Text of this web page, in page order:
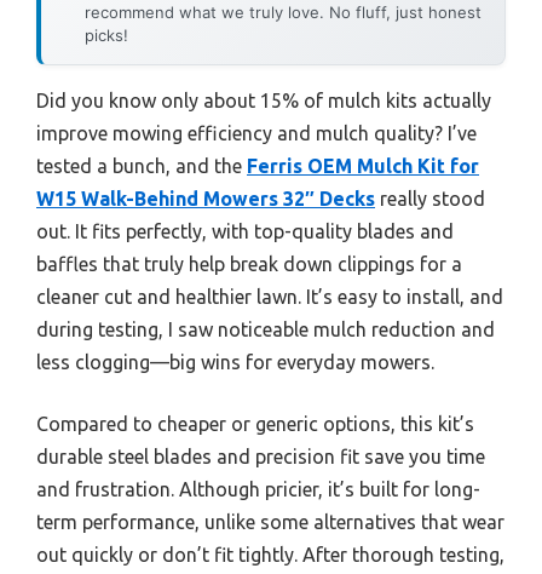
recommend what we truly love. No fluff, just honest
picks!
Did you know only about 15% of mulch kits actually
improve mowing efficiency and mulch quality? I’ve
tested a bunch, and the Ferris OEM Mulch Kit for
W15 Walk-Behind Mowers 32″ Decks really stood
out. It fits perfectly, with top-quality blades and
baffles that truly help break down clippings for a
cleaner cut and healthier lawn. It’s easy to install, and
during testing, I saw noticeable mulch reduction and
less clogging—big wins for everyday mowers.
Compared to cheaper or generic options, this kit’s
durable steel blades and precision fit save you time
and frustration. Although pricier, it’s built for long-
term performance, unlike some alternatives that wear
out quickly or don’t fit tightly. After thorough testing,